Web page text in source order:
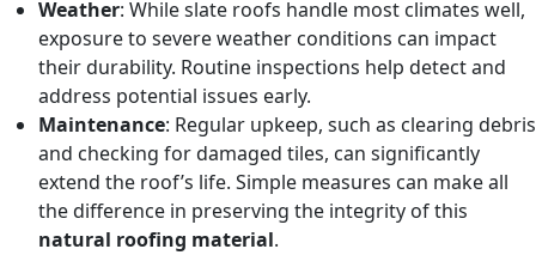
Weather: While slate roofs handle most climates well,
exposure to severe weather conditions can impact
their durability. Routine inspections help detect and
address potential issues early.
Maintenance: Regular upkeep, such as clearing debris
and checking for damaged tiles, can significantly
extend the roof’s life. Simple measures can make all
the difference in preserving the integrity of this
natural roofing material.